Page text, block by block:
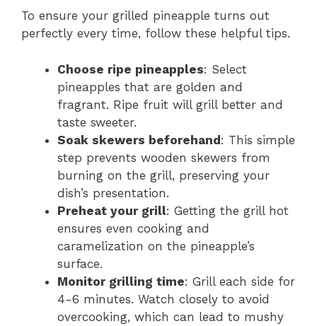
To ensure your grilled pineapple turns out
perfectly every time, follow these helpful tips.
Choose ripe pineapples: Select
pineapples that are golden and
fragrant. Ripe fruit will grill better and
taste sweeter.
Soak skewers beforehand: This simple
step prevents wooden skewers from
burning on the grill, preserving your
dish’s presentation.
Preheat your grill: Getting the grill hot
ensures even cooking and
caramelization on the pineapple’s
surface.
Monitor grilling time: Grill each side for
4-6 minutes. Watch closely to avoid
overcooking, which can lead to mushy